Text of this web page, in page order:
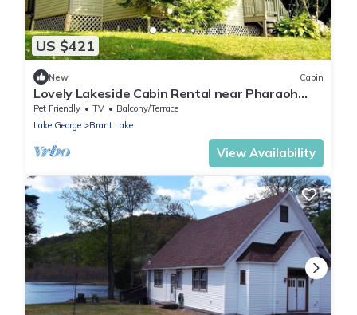
US $421
New Cabin
Lovely Lakeside Cabin Rental near Pharaoh
Lake Wilderness Area in New York
Pet Friendly TV
Balcony/Terrace
Lake George
Brant Lake
View Availability